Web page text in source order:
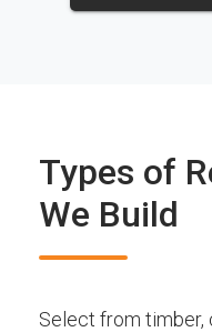
Types of
We Build
Select from timber,